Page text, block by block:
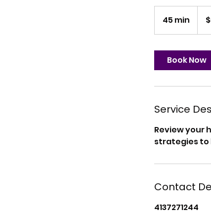
45 min
5
i
n
Book Now
Service
Review your
strategies to
Contact
4137271244